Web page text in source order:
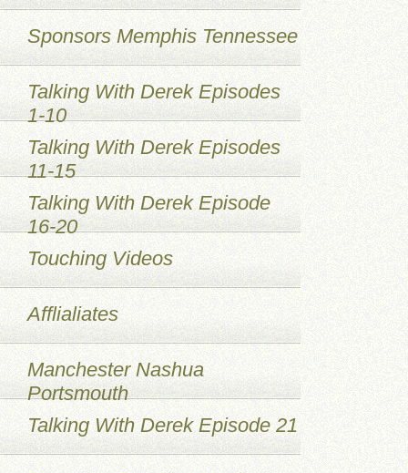
Sponsors Memphis Tennessee
Talking With Derek Episodes
1-10
Talking With Derek Episodes
11-15
Talking With Derek Episode
16-20
Touching Videos
Afflialiates
Manchester Nashua
Portsmouth
Talking With Derek Episode 21